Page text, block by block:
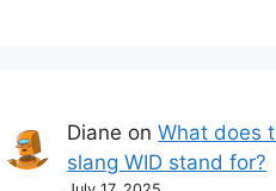
Diane onWhat does
slang WID stand for?